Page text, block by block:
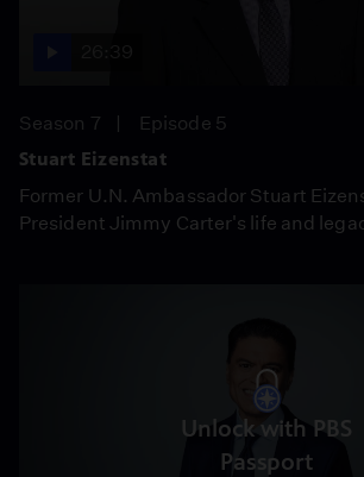
Season 7
Episode 5
Stuart Eizenstat
Former U.N. Ambassador Stuart
President Jimmy Carter's life and
Unlock with PBS
Passport